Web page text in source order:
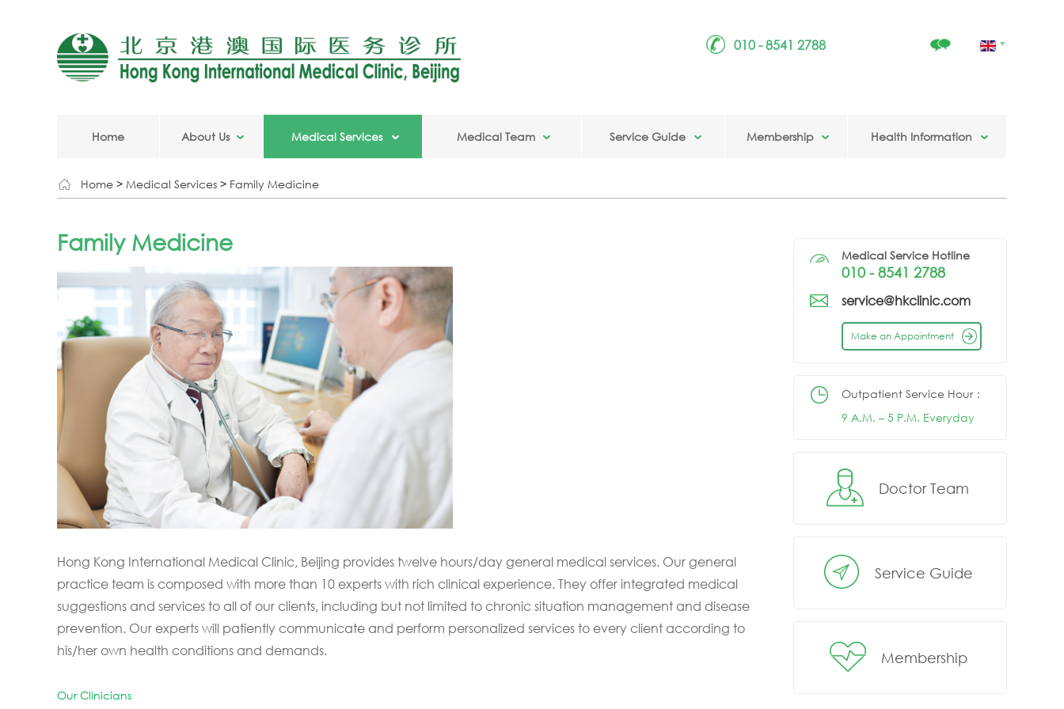
010 - 8541 2788
Home About Us Medical Services Medical Team Service Guide Membership Health Information
Home > Medical Services > Family Medicine
Family Medicine
Hong Kong International Medical Clinic, Beijing provides twelve hours/day general medical services. Our general
practice team is composed with more than 10 experts with rich clinical experience. They offer integrated medical
suggestions and services to all of our clients, including but not limited to chronic situation management and disease
prevention. Our experts will patiently communicate and perform personalized services to every client according to
his/her own health conditions and demands.
Our Clinicians
Medical Service Hotline
010 - 8541 2788
service@hkclinic.com
Make an Appointment
Outpatient Service Hour：
9 A.M. – 5 P.M. Everyday
Doctor Team
Service Guide
Membership